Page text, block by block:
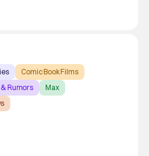
Comic Book Films
Rumors
Max